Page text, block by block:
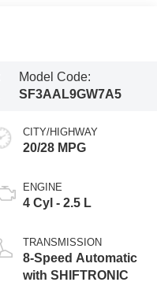
Model Code:
SF3AAL9GW7A5
CITY/HIGHWAY
20/28 MPG
ENGINE
4 Cyl - 2.5 L
TRANSMISSION
8-Speed Automatic
with SHIFTRONIC